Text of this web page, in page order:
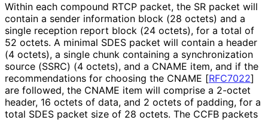
Within each compound RTCP packet, the SR packet will
contain a sender information block (28 octets) and a
single reception report block (24 octets), for a total of
52 octets. A minimal SDES packet will contain a header
(4 octets), a single chunk containing a synchronization
source (SSRC) (4 octets), and a CNAME item, and if the
recommendations for choosing the CNAME [RFC7022]
are followed, the CNAME item will comprise a 2-octet
header, 16 octets of data, and 2 octets of padding, for a
total SDES packet size of 28 octets. The CCFB packets